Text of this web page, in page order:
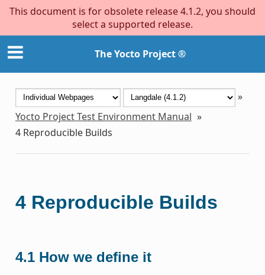
This document is for obsolete release 4.1.2, you should
select a supported release.
The Yocto Project ®
»
Yocto Project Test Environment Manual »
4 Reproducible Builds
4 Reproducible Builds
4.1 How we define it